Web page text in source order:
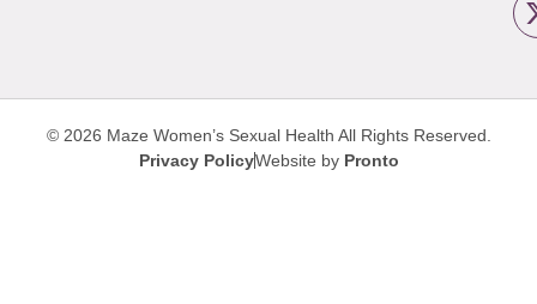
© 2026 Maze Women’s Sexual Health All Rights Reserved.
Privacy PolicyWebsite by Pronto